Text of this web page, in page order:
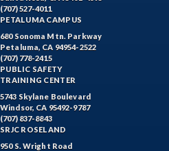
(707) 527-4011
PETALUMA CAMPUS
680 Sonoma Mtn. Parkway
Petaluma, CA 94954-2522
(707) 778-2415
PUBLIC SAFETY
TRAINING CENTER
5743 Skylane Boulevard
Windsor, CA 95492-9787
(707) 837-8843
SRJC ROSELAND
950 S. Wright Road